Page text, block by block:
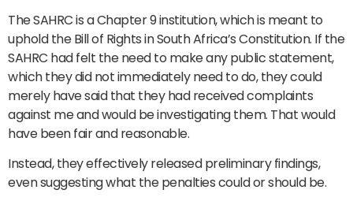
The SAHRC is a Chapter 9 institution, which is meant to
uphold the Bill of Rights in South Africa’s Constitution. If the
SAHRC had felt the need to make any public statement,
which they did not immediately need to do, they could
merely have said that they had received complaints
against me and would be investigating them. That would
have been fair and reasonable.
Instead, they effectively released preliminary findings,
even suggesting what the penalties could or should be.